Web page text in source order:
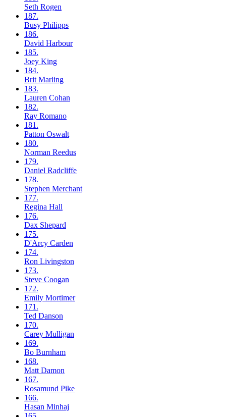
Seth Rogen
187.
Busy Philipps
186.
David Harbour
185.
Joey King
184.
Brit Marling
183.
Lauren Cohan
182.
Ray Romano
181.
Patton Oswalt
180.
Norman Reedus
179.
Daniel Radcliffe
178.
Stephen Merchant
177.
Regina Hall
176.
Dax Shepard
175.
D'Arcy Carden
174.
Ron Livingston
173.
Steve Coogan
172.
Emily Mortimer
171.
Ted Danson
170.
Carey Mulligan
169.
Bo Burnham
168.
Matt Damon
167.
Rosamund Pike
166.
Hasan Minhaj